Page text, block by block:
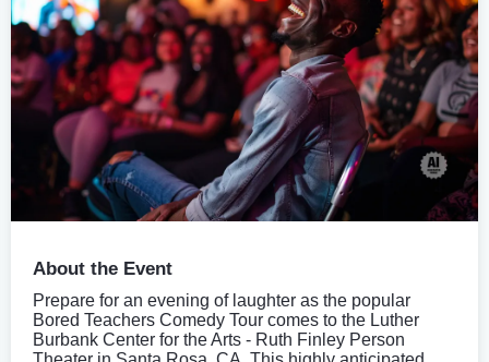
About the Event
Prepare for an evening of laughter as the popular
Bored Teachers Comedy Tour comes to the Luther
Burbank Center for the Arts - Ruth Finley Person